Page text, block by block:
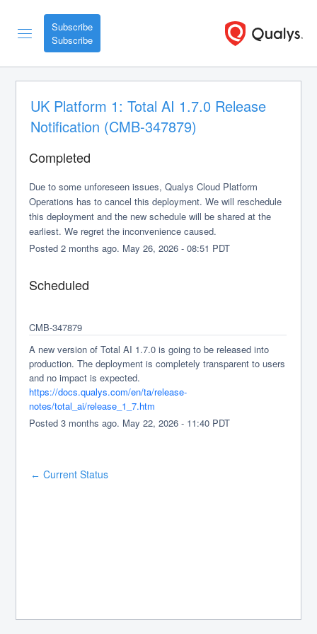
Subscribe
UK Platform 1: Total AI 1.7.0 Release
Notification (CMB-347879)
Completed
Due to some unforeseen issues, Qualys Cloud Platform
Operations has to cancel this deployment. We will reschedule
this deployment and the new schedule will be shared at the
earliest. We regret the inconvenience caused.
Posted2 months ago. May26,2026 -08:51 PDT
Scheduled
CMB-347879
A new version of Total AI 1.7.0 is going to be released into
production. The deployment is completely transparent to users
and no impact is expected.
https://docs.qualys.com/en/ta/release-
notes/total_ai/release_1_7.htm
Posted3 months ago. May22,2026 - 11:40 PDT
← Current Status